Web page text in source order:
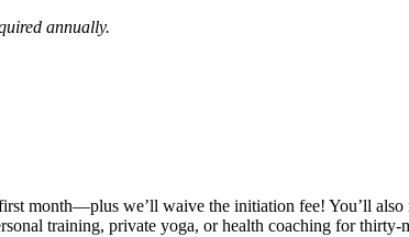
annually.
month—plus we’ll waive the initiation fee! You’ll also
training, private yoga, or health coaching for thirty-